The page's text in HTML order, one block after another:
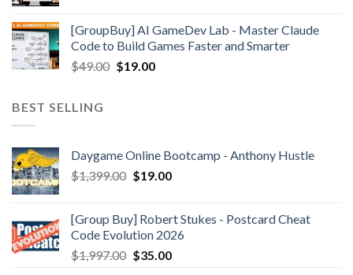
[GroupBuy] AI GameDev Lab - Master Claude
Code to Build Games Faster and Smarter
$49.00 $19.00
BEST SELLING
Daygame Online Bootcamp - Anthony Hustle
$1,399.00 $19.00
[Group Buy] Robert Stukes - Postcard Cheat
Code Evolution 2026
$1,997.00 $35.00